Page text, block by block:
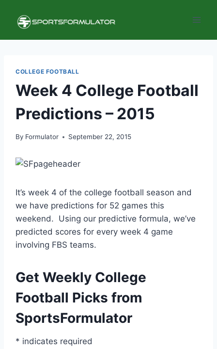
content
COLLEGE FOOTBALL
Week 4 College Football
Predictions – 2015
By Formulator September 22, 2015
It’s week 4 of the college football season and
we have predictions for 52 games this
weekend. Using our predictive formula, we’ve
predicted scores for every week 4 game
involving FBS teams.
Get Weekly College
Football Picks from
SportsFormulator
* indicates required